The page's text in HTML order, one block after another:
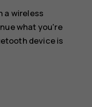
a wireless
what you're
device is